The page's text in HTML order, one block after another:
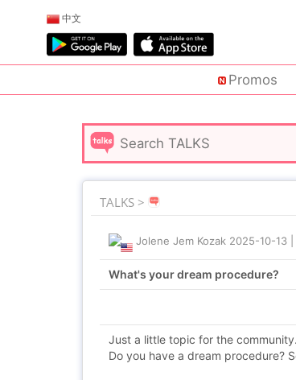
中文
Promos
TALKS >
Jolene Jem Kozak 2025-10-13
What's your dream procedure?
Just a little topic for the community.
Do you have a dream procedure?